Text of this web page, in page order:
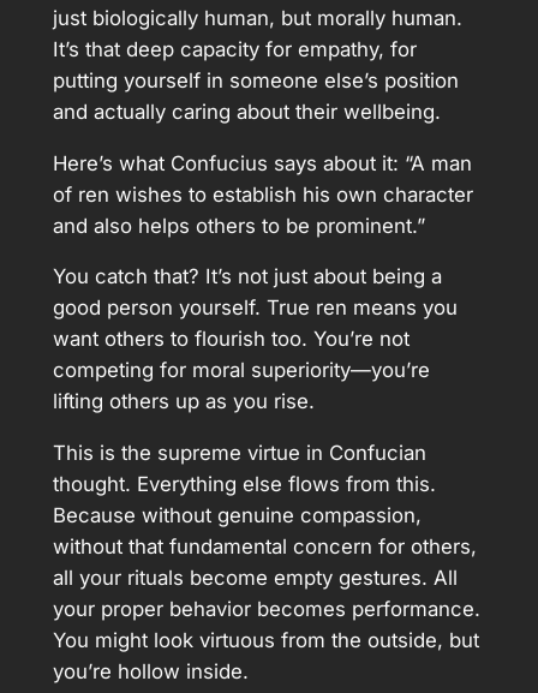
just biologically human, but morally human.
It’s that deep capacity for empathy, for
putting yourself in someone else’s position
and actually caring about their wellbeing.
Here’s what Confucius says about it: “A man
of ren wishes to establish his own character
and also helps others to be prominent.”
You catch that? It’s not just about being a
good person yourself. True ren means you
want others to flourish too. You’re not
competing for moral superiority—you’re
lifting others up as you rise.
This is the supreme virtue in Confucian
thought. Everything else flows from this.
Because without genuine compassion,
without that fundamental concern for others,
all your rituals become empty gestures. All
your proper behavior becomes performance.
You might look virtuous from the outside, but
you’re hollow inside.